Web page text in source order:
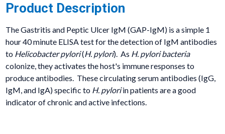
Product Description
The Gastritis and Peptic Ulcer IgM (GAP-IgM) is a simple 1
hour 40 minute ELISA test for the detection of IgM antibodies
to Helicobacter pylori(H. pylori). As H. pylori bacteria
colonize, they activates the host's immune responses to
produce antibodies. These circulating serum antibodies (IgG,
IgM, and IgA) specific to H. pyloriin patients are a good
indicator of chronic and active infections.